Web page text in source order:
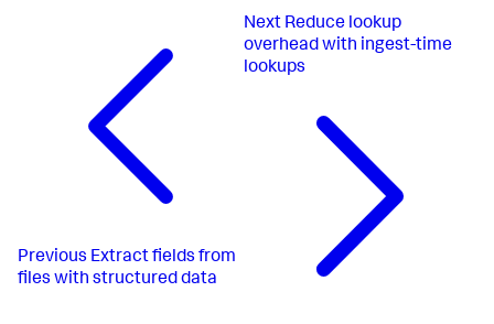
Previous Extract fields from
files with structured data
Next Reduce lookup
overhead with ingest-time
lookups